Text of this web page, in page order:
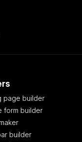
page builder
form builder
builder